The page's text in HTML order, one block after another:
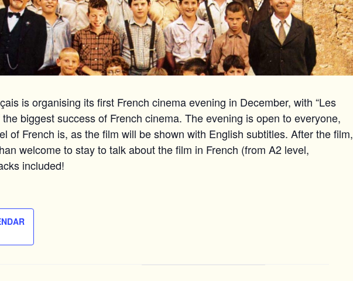
is organising its first French cinema evening in December, with “Les
the biggest success of French cinema. The evening is open to everyone,
of French is, as the film will be shown with English subtitles. After the film,
welcome to stay to talk about the film in French (from A2 level,
included!